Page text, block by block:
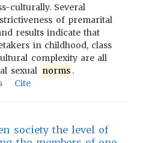
culturally. Several
of premarital
results indicate that
in childhood, class
complexity are all
sexual norms .
Cite
society the level of